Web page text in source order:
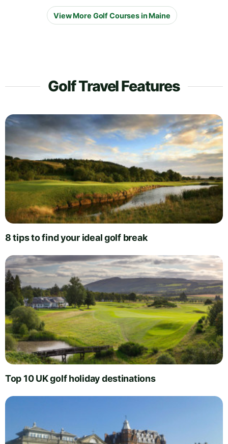
View More Golf Courses in Maine
Golf Travel Features
8 tips to find your ideal golf break
Top 10 UK golf holiday destinations